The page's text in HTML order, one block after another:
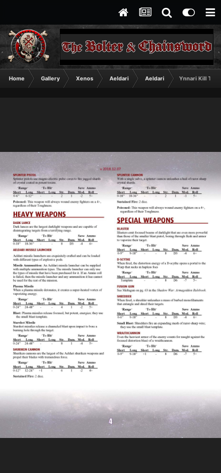
Home Gallery Xenos Aeldari Aeldari Ynnari Kill